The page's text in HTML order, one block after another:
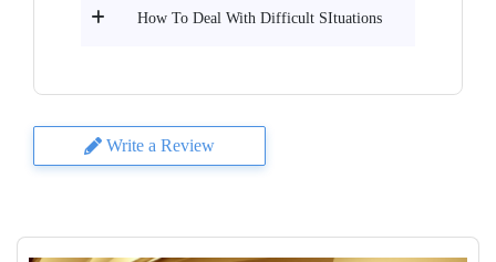
How To Deal With Difficult SItuations
Write a Review